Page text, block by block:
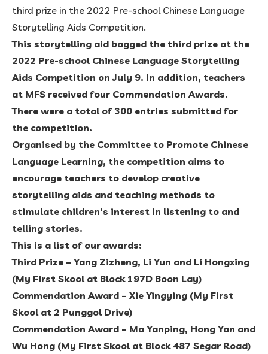
third prize in the 2022 Pre-school Chinese Language
Storytelling Aids Competition.
This storytelling aid bagged the third prize at the
2022 Pre-school Chinese Language Storytelling
Aids Competition on July 9. In addition, teachers
at MFS received four Commendation Awards.
There were a total of 300 entries submitted for
the competition.
Organised by the Committee to Promote Chinese
Language Learning, the competition aims to
encourage teachers to develop creative
storytelling aids and teaching methods to
stimulate children’s interest in listening to and
telling stories.
This is a list of our awards:
Third Prize – Yang Zizheng, Li Yun and Li Hongxing
(My First Skool at Block 197D Boon Lay)
Commendation Award – Xie Yingying (My First
Skool at 2 Punggol Drive)
Commendation Award – Ma Yanping, Hong Yan and
Wu Hong (My First Skool at Block 487 Segar Road)